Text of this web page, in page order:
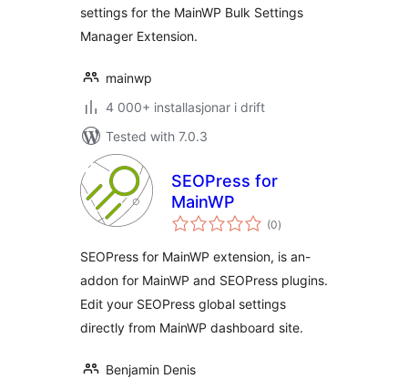
settings for the MainWP Bulk Settings
Manager Extension.
mainwp
4 000+ installasjonar i drift
Tested with 7.0.3
SEOPress for
MainWP
(0vurderingar
i)
SEOPress for MainWP extension, is an-
addon for MainWP and SEOPress plugins.
Edit your SEOPress global settings
directly from MainWP dashboard site.
Benjamin Denis